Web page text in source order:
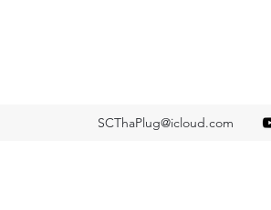
SCThaPlug@icloud.com